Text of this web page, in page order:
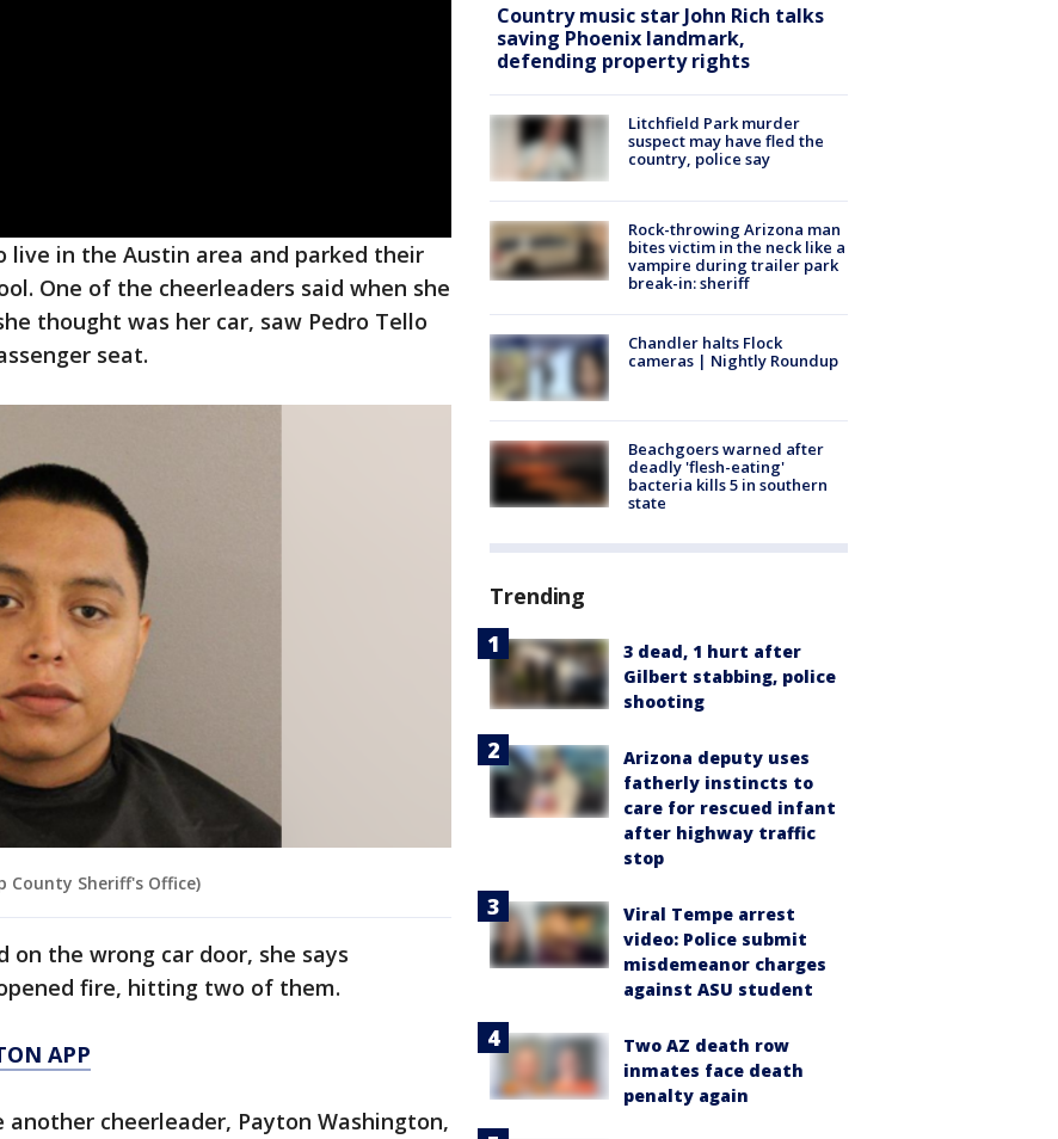
in the Austin area and parked their
One of the cheerleaders said when she
thought was her car, saw Pedro Tello
seat.
County Sheriff's Office)
the wrong car door, she says
fire, hitting two of them.
APP
cheerleader, Payton Washington,
Country music star John Rich talks
saving Phoenix landmark,
defending property rights
Litchfield Park murder
suspect may have fled the
country, police say
Rock-throwing Arizona man
bites victim in the neck like a
vampire during trailer park
break-in: sheriff
Chandler halts Flock
cameras | Nightly Roundup
Beachgoers warned after
deadly 'flesh-eating'
bacteria kills 5 in southern
state
Trending
3 dead, 1 hurt after
Gilbert stabbing, police
shooting
Arizona deputy uses
fatherly instincts to
care for rescued infant
after highway traffic
stop
Viral Tempe arrest
video: Police submit
misdemeanor charges
against ASU student
Two AZ death row
inmates face death
penalty again